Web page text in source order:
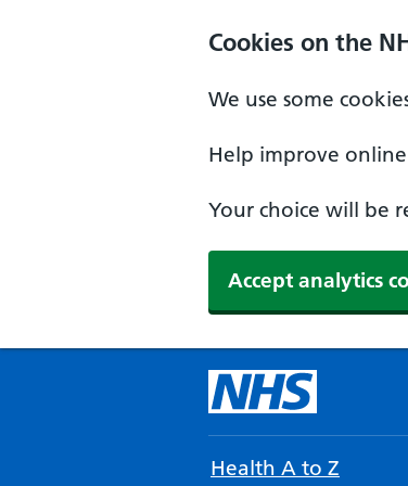
Cookies on the
We use some
Help improve online
Your choice will be
Accept analytics
Health A to Z